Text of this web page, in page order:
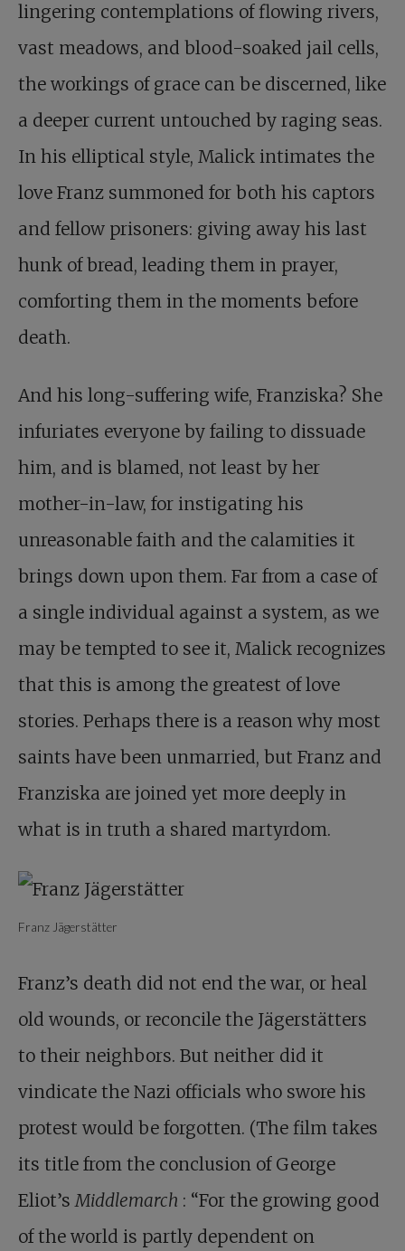
lingering contemplations of flowing rivers,
vast meadows, and blood-soaked jail cells,
the workings of grace can be discerned, like
a deeper current untouched by raging seas.
In his elliptical style, Malick intimates the
love Franz summoned for both his captors
and fellow prisoners: giving away his last
hunk of bread, leading them in prayer,
comforting them in the moments before
death.
And his long-suffering wife, Franziska? She
infuriates everyone by failing to dissuade
him, and is blamed, not least by her
mother-in-law, for instigating his
unreasonable faith and the calamities it
brings down upon them. Far from a case of
a single individual against a system, as we
may be tempted to see it, Malick recognizes
that this is among the greatest of love
stories. Perhaps there is a reason why most
saints have been unmarried, but Franz and
Franziska are joined yet more deeply in
what is in truth a shared martyrdom.
Franz Jägerstätter
Franz’s death did not end the war, or heal
old wounds, or reconcile the Jägerstätters
to their neighbors. But neither did it
vindicate the Nazi officials who swore his
protest would be forgotten. (The film takes
its title from the conclusion of George
Eliot’sMiddlemarch : “For the growing good
of the world is partly dependent on